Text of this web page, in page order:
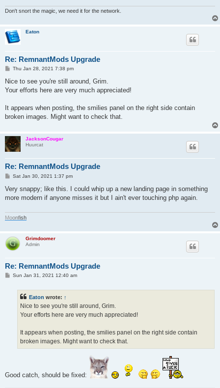
Don't snort the magic, we need it for the network.
Eaton
Re: RemnantMods Upgrade
P
s
Thu Jan 28, 2021 7:38 pm
Nice to see you're still around, Grim.
Your efforts here are very much appreciated!
It appears when posting, the smilies panel on the right side contain
broken images. Might want to check that.
JacksonCougar
Huurcat
Re: RemnantMods Upgrade
P
s
Sat Jan 30, 2021 1:37 pm
Very snappy; like this. I could whip up a new landing page in something
more modern if anyone misses it but I ain't ever touching php again.
Moonfish
Grimdoomer
Admin
Re: RemnantMods Upgrade
PSun Jan 31, 2021 12:40 am
Eaton wrote: ↑
Nice to see you're still around, Grim.
Your efforts here are very much appreciated!
It appears when posting, the smilies panel on the right side contain
broken images. Might want to check that.
Good catch, should be fixed: